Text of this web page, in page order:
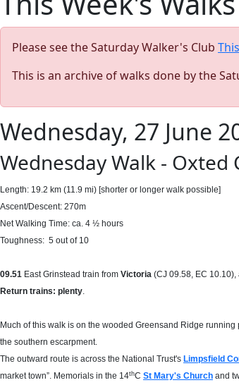
Please see the Saturday Walker's Club
This is an archive of walks done by the
Wednesday, 27 June
Wednesday Walk - Oxted
Length: 19.2 km (11.9 mi) [shorter or longer walk possible]
Ascent/Descent: 270m
Net Walking Time: ca. 4 ½ hours
Toughness: 5 out of 10
09.51 East Grinstead train from Victoria (CJ 09.58, EC 10.10),
Return trains: plenty.
Much of this walk is on the wooded Greensand Ridge
the southern escarpment.
The outward route is across the National Trust's Limpsfield
market town”. Memorials in the 14thC St Mary's Church and